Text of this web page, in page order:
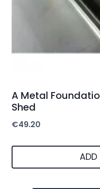
A Metal
Shed
€49.20
ADD